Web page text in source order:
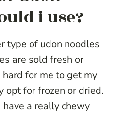
i use?
type of udon noodles
are sold fresh or
hard for me to get my
opt for frozen or dried.
have a really chewy